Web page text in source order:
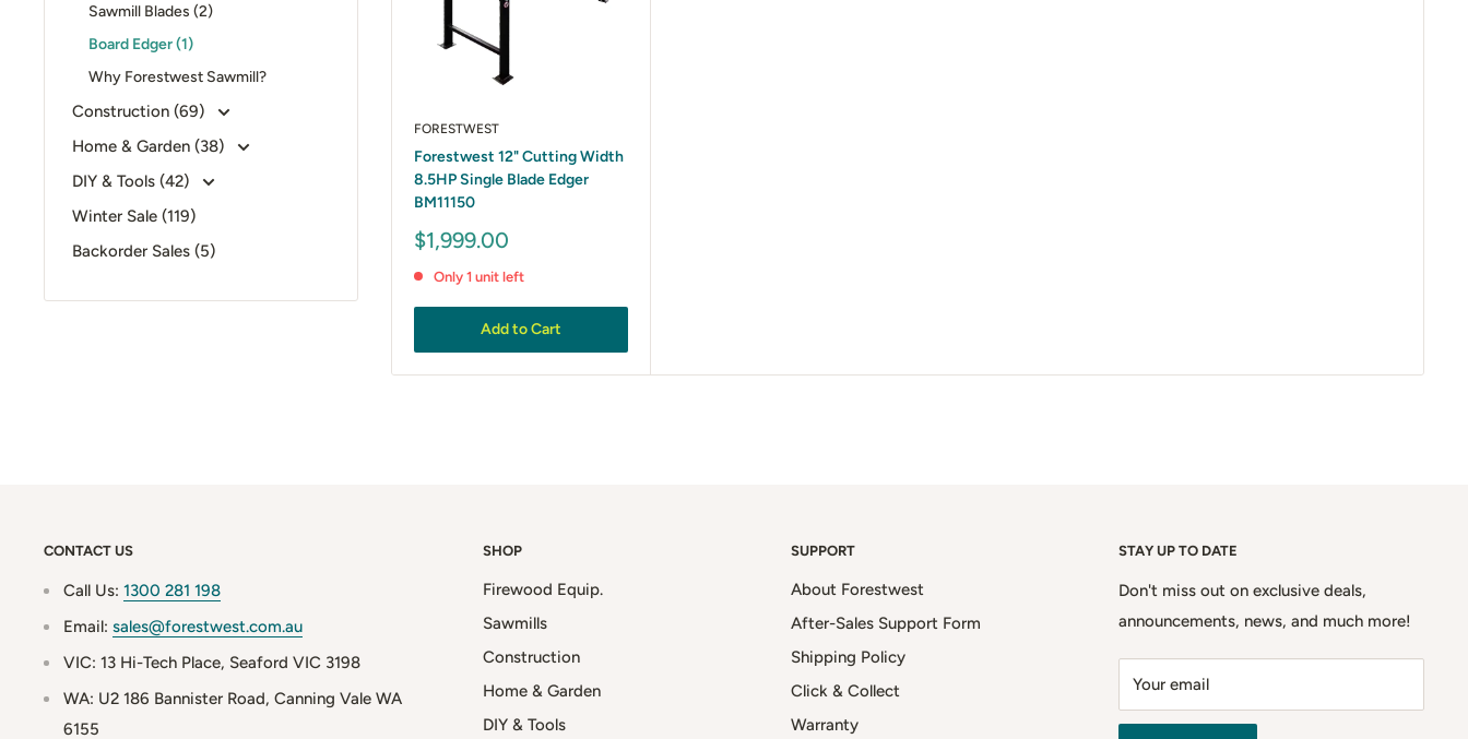
Sawmill Blades (2)
Board Edger (1)
Why Forestwest Sawmill?
Construction (69)
Home & Garden (38)
DIY & Tools (42)
Winter Sale (119)
Backorder Sales (5)
FORESTWEST
Forestwest 12" Cutting Width
8.5HP Single Blade Edger
BM11150
Sale
$1,999.00
Only 1 unit left
Add to Cart
CONTACT US
Call Us: 1300 281 198
Email: sales@forestwest.com.au
VIC: 13 Hi-Tech Place, Seaford VIC 3198
WA: U2 186 Bannister Road, Canning Vale WA
6155
SHOP
Firewood Equip.
Sawmills
Construction
Home & Garden
DIY & Tools
SUPPORT
About Forestwest
After-Sales Support Form
Shipping Policy
Click & Collect
Warranty
STAY UP TO DATE
Don't miss out on exclusive deals,
announcements, news, and much more!
Your email